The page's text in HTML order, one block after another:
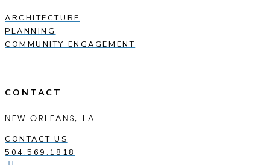
ARCHITECTURE
PLANNING
COMMUNITY ENGAGEMENT
CONTACT
NEW ORLEANS, LA
CONTACT US
504.569.1818